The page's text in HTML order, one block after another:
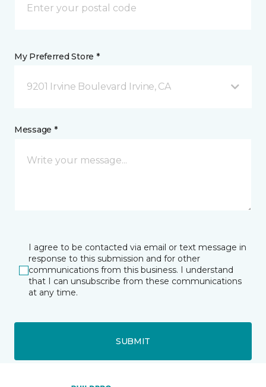
My Preferred Store *
9201 Irvine Boulevard Irvine, CA
Message *
I agree to be contacted via email or text message in
response to this submission and for other
communications from this business. I understand
that I can unsubscribe from these communications
at any time.
SUBMIT